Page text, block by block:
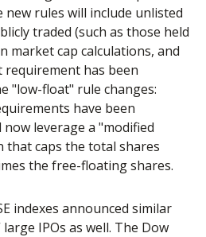
rules will include unlisted
traded (such as those held
market cap calculations, and
requirement has been
"low-float" rule changes:
have been
leverage a "modified
that caps the total shares
the free-floating shares.
indexes announced similar
IPOs as well. The Dow